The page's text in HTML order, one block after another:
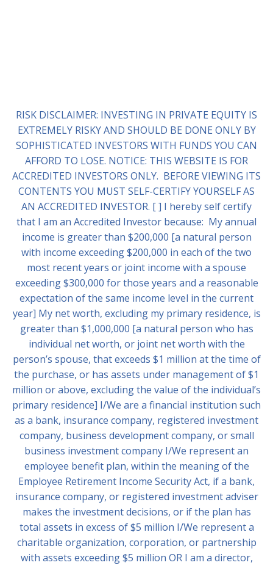
RISK DISCLAIMER: INVESTING IN PRIVATE EQUITY IS
EXTREMELY RISKY AND SHOULD BE DONE ONLY BY
SOPHISTICATED INVESTORS WITH FUNDS YOU CAN
AFFORD TO LOSE. NOTICE: THIS WEBSITE IS FOR
ACCREDITED INVESTORS ONLY. BEFORE VIEWING ITS
CONTENTS YOU MUST SELF-CERTIFY YOURSELF AS
AN ACCREDITED INVESTOR. [ ] I hereby self certify
that I am an Accredited Investor because: My annual
income is greater than $200,000 [a natural person
with income exceeding $200,000 in each of the two
most recent years or joint income with a spouse
exceeding $300,000 for those years and a reasonable
expectation of the same income level in the current
year] My net worth, excluding my primary residence, is
greater than $1,000,000 [a natural person who has
individual net worth, or joint net worth with the
person’s spouse, that exceeds $1 million at the time of
the purchase, or has assets under management of $1
million or above, excluding the value of the individual’s
primary residence] I/We are a financial institution such
as a bank, insurance company, registered investment
company, business development company, or small
business investment company I/We represent an
employee benefit plan, within the meaning of the
Employee Retirement Income Security Act, if a bank,
insurance company, or registered investment adviser
makes the investment decisions, or if the plan has
total assets in excess of $5 million I/We represent a
charitable organization, corporation, or partnership
with assets exceeding $5 million OR I am a director,